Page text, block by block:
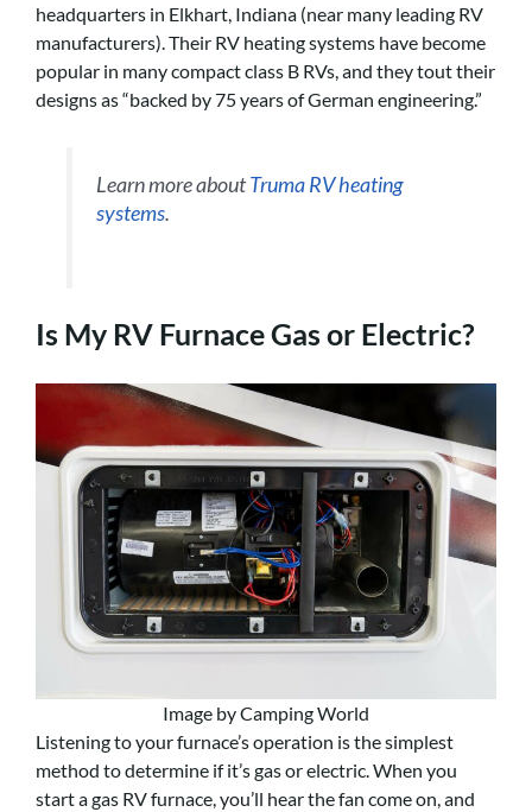
headquarters in Elkhart, Indiana (near many leading RV
manufacturers). Their RV heating systems have become
popular in many compact class B RVs, and they tout their
designs as “backed by 75 years of German engineering.”
Learn more aboutTruma RV heating
systems.
Is My RV Furnace Gas or Electric?
Image by Camping World
Listening to your furnace’s operation is the simplest
method to determine if it’s gas or electric. When you
start a gas RV furnace, you’ll hear the fan come on, and